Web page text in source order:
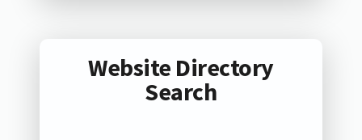
Website Directory
Search